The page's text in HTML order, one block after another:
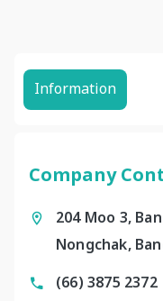
Information
Company
204 Moo 3,
Nongchak,
(66) 3875 2372